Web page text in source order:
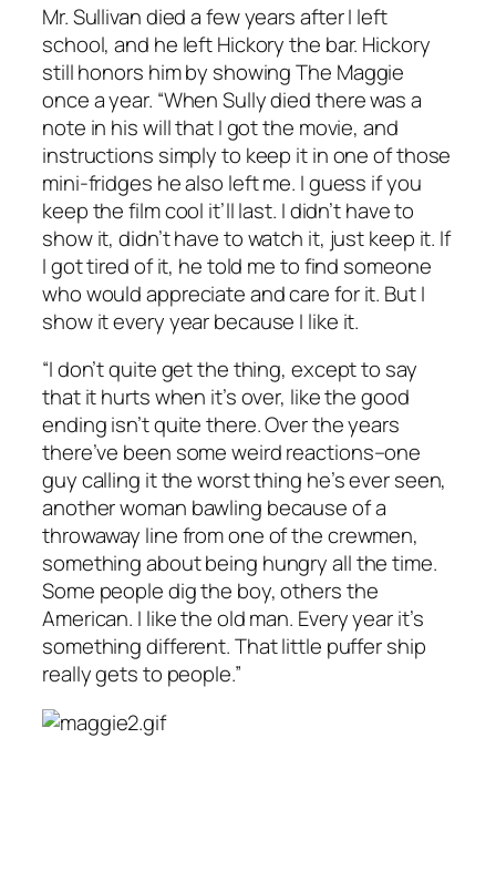
Mr. Sullivan died a few years after I left
school, and he left Hickory the bar. Hickory
still honors him by showingThe Maggie
once a year. “When Sully died there was a
note in his will that I got the movie, and
instructions simply to keep it in one of those
mini-fridges he also left me. I guess if you
keep the film cool it’ll last. I didn’t have to
show it, didn’t have to watch it, just keep it. If
I got tired of it, he told me to find someone
who would appreciate and care for it. But I
show it every year because I like it.
“I don’t quite get the thing, except to say
that it hurts when it’s over, like the good
ending isn’t quite there. Over the years
there’ve been some weird reactions–one
guy calling it the worst thing he’s ever seen,
another woman bawling because of a
throwaway line from one of the crewmen,
something about being hungry all the time.
Some people dig the boy, others the
American. I like the old man. Every year it’s
something different. That little puffer ship
really gets to people.”